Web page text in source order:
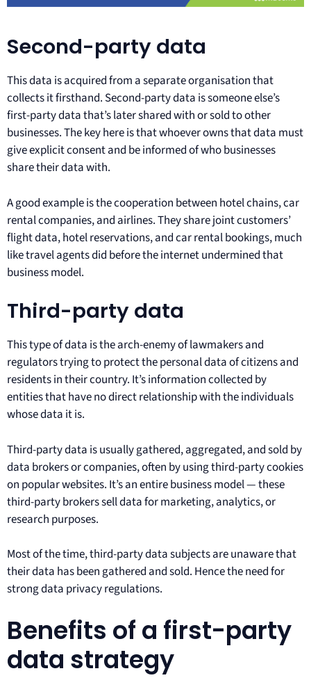
Second-party data
This data is acquired from a separate organisation that
collects it firsthand. Second-party data is someone else’s
first-party data that’s later shared with or sold to other
businesses. The key here is that whoever owns that data must
give explicit consent and be informed of who businesses
share their data with.
A good example is the cooperation between hotel chains, car
rental companies, and airlines. They share joint customers’
flight data, hotel reservations, and car rental bookings, much
like travel agents did before the internet undermined that
business model.
Third-party data
This type of data is the arch-enemy of lawmakers and
regulators trying to protect the personal data of citizens and
residents in their country. It’s information collected by
entities that have no direct relationship with the individuals
whose data it is.
Third-party data is usually gathered, aggregated, and sold by
data brokers or companies, often by using third-party cookies
on popular websites. It’s an entire business model — these
third-party brokers sell data for marketing, analytics, or
research purposes.
Most of the time, third-party data subjects are unaware that
their data has been gathered and sold. Hence the need for
strong data privacy regulations.
Benefits of a first-party
data strategy